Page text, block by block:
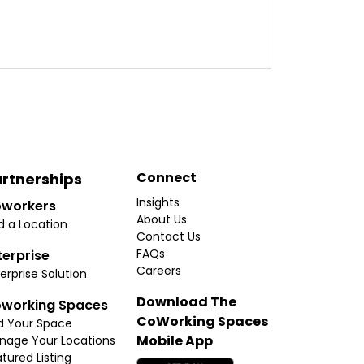
a Location
Solution
Spaces
Your Space
Your Locations
Listing
Connect
Insights
About Us
Contact Us
FAQs
Careers
Download The
CoWorking Spaces
Mobile App